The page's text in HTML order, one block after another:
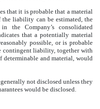
that it is probable that a material
the liability can be estimated, the
the Company’s consolidated
that a potentially material
possible, or is probable
contingent liability, together with
determinable and material, would
not disclosed unless they
would be disclosed.